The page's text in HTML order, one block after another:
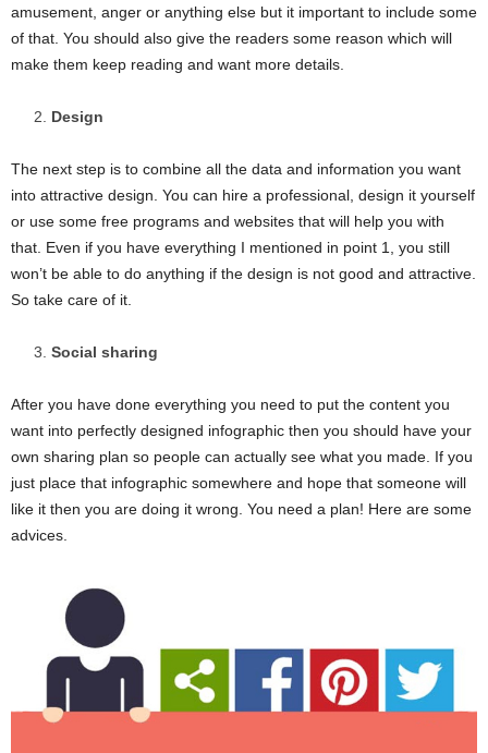
amusement, anger or anything else but it important to include some
of that. You should also give the readers some reason which will
make them keep reading and want more details.
Design
The next step is to combine all the data and information you want
into attractive design. You can hire a professional, design it yourself
or use some free programs and websites that will help you with
that. Even if you have everything I mentioned in point 1, you still
won’t be able to do anything if the design is not good and attractive.
So take care of it.
Social sharing
After you have done everything you need to put the content you
want into perfectly designed infographic then you should have your
own sharing plan so people can actually see what you made. If you
just place that infographic somewhere and hope that someone will
like it then you are doing it wrong. You need a plan! Here are some
advices.